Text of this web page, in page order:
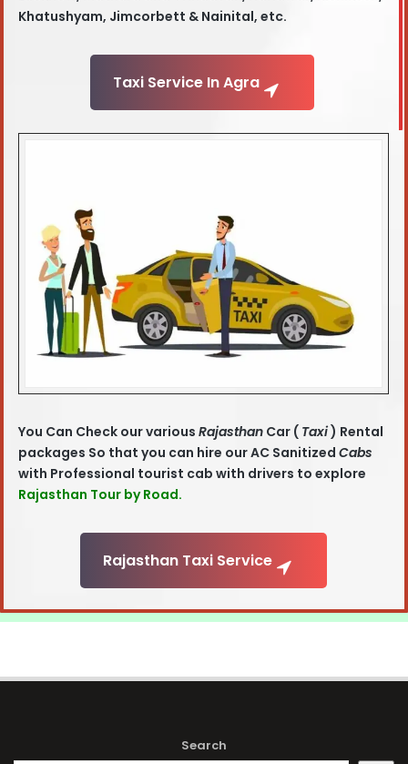
Khatushyam, Jimcorbett & Nainital, etc.
Taxi Service In Agra
You Can Check our various Rajasthan Car ( Taxi) Rental
packages So that you can hire our AC Sanitized Cabs
with Professional tourist cab with drivers to explore
Rajasthan Tour by Road.
Rajasthan Taxi Service
Search